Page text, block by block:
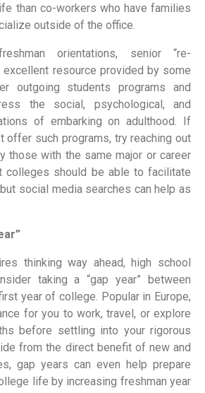
than co-workers who have families
outside of the office.
orientations, senior “re-
excellent resource provided by some
outgoing students programs and
the social, psychological, and
of embarking on adulthood. If
offer such programs, try reaching out
those with the same major or career
colleges should be able to facilitate
social media searches can help as
thinking way ahead, high school
taking a “gap year” between
year of college. Popular in Europe,
for you to work, travel, or explore
before settling into your rigorous
from the direct benefit of new and
gap years can even help prepare
life by increasing freshman year